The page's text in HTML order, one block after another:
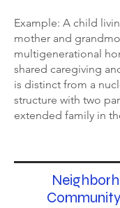
Example: A child
mother and
multigenerational
shared caregiving
is distinct from a
structure with two
extended family in